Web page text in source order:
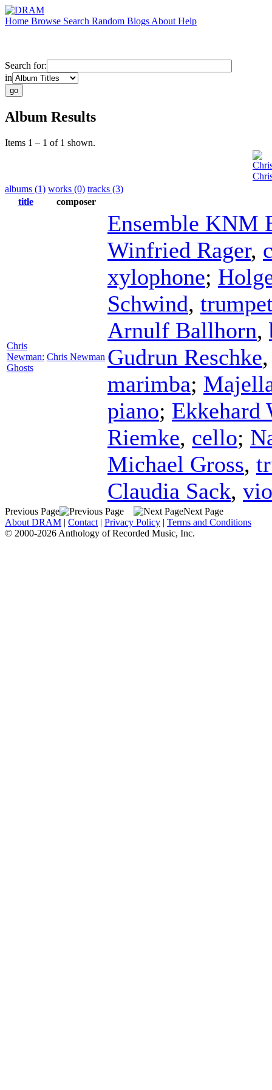
Home Browse Search Random Blogs About Help
Search for:
in
Album Results
Items 1 – 1 of 1 shown.
albums (1) works (0) tracks (3)
title
composer
Chris
Newman:
Ghosts
Chris Newman
Ensemble KNM
Winfried Rager,
xylophone;
Schwind,
Arnulf Ballhorn,
Gudrun Reschke
marimba;
piano; Ekkehard
Riemke, cello;
Michael Gross,
Claudia Sack,
Previous Page
Next Page
About DRAM | Contact | Privacy Policy | Terms and Conditions
© 2000-2026 Anthology of Recorded Music, Inc.